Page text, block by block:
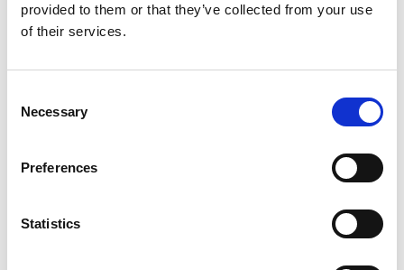
provided to them or that they’ve collected from your use
of their services.
Selection
Necessary
Preferences
Statistics
January 2024